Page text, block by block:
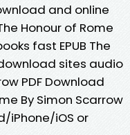
and online
Honour of Rome
fast EPUB The
sites audio
PDF Download
By Simon Scarrow
iPhone/iOS or